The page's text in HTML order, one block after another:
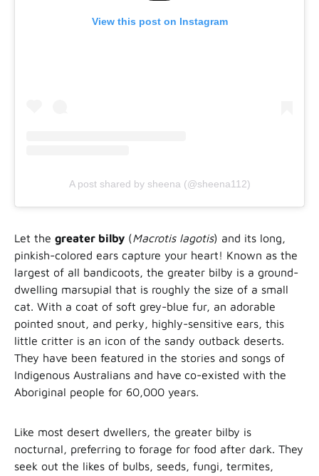
View this post on Instagram
A post shared by sheena (@sheena112)
Let the greater bilby (Macrotis lagotis) and its long,
pinkish-colored ears capture your heart! Known as the
largest of all bandicoots, the greater bilby is a ground-
dwelling marsupial that is roughly the size of a small
cat. With a coat of soft grey-blue fur, an adorable
pointed snout, and perky, highly-sensitive ears, this
little critter is an icon of the sandy outback deserts.
They have been featured in the stories and songs of
Indigenous Australians and have co-existed with the
Aboriginal people for 60,000 years.
Like most desert dwellers, the greater bilby is
nocturnal, preferring to forage for food after dark. They
seek out the likes of bulbs, seeds, fungi, termites,